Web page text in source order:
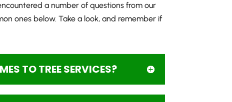
a number of questions from our
ones below. Take a look, and remember if
TO TREE SERVICES?